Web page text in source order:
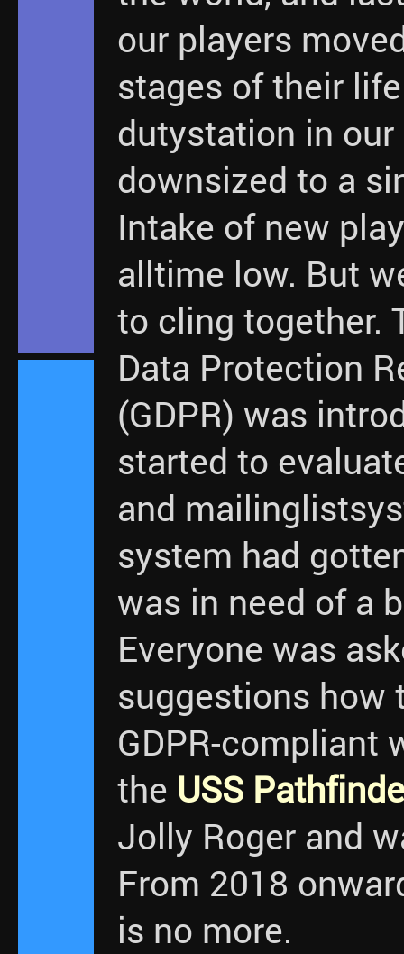
our players
stages of their
dutystation in
downsized to a
Intake of new
alltime low. But
to cling together.
Data Protection
(GDPR) was
started to
and
system had
was in need of a
Everyone was
suggestions how
GDPR-compliant
the USS
Jolly Roger and
From 2018
is no more.